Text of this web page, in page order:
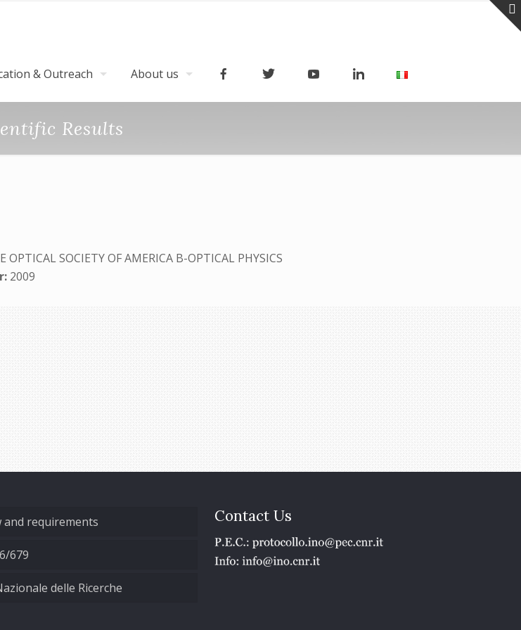
& Outreach About us
Results
OPTICAL SOCIETY OF AMERICA B-OPTICAL PHYSICS
2009
and requirements
679
delle Ricerche
Contact Us